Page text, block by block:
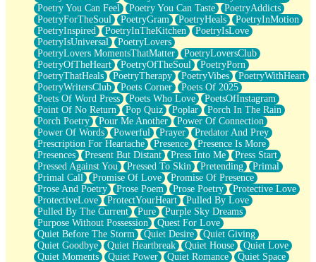
Poetry You Can Feel
Poetry You Can Taste
PoetryAddicts
PoetryForTheSoul
PoetryGram PoetryHeals
PoetryInMotion
PoetryInspired
PoetryInTheKitchen
PoetryIsLove
PoetryIsUniversal
PoetryLovers
PoetryLovers MomentsThatMatter
PoetryLoversClub
PoetryOfTheHeart
PoetryOfTheSoul
PoetryPorn
PoetryThatHeals
PoetryTherapy PoetryVibes
PoetryWithHeart
PoetryWritersClub
Poets Corner
Poets Of 2025
Poets Of Word Press
Poets Who Love
PoetsOfInstagram
Point Of No Return
Pop Quiz Poplar
Porch In The Rain
Porch Poetry
Pour Me Another
Power Of Connection
Power Of Words
Powerful Prayer
Predator And Prey
Prescription For Heartache
Presence
Presence Is More
Presences
Present But Distant Press Into Me
Press Start
Pressed Against You
Pressed To Skin Pretending
Primal
Primal Call
Promise Of Love
Promise Of Presence
Prose And Poetry
Prose Poem Prose Poetry
Protective Love
ProtectiveLove
ProtectYourHeart
Pulled By Love
Pulled By The Current
Pure
Purple Sky Dreams
Purpose Without Possession
Quest For Love
Quiet Before The Storm
Quiet Desire
Quiet Giving
Quiet Goodbye
Quiet Heartbreak Quiet House
Quiet Love
Quiet Moments
Quiet Power Quiet Romance
Quiet Space